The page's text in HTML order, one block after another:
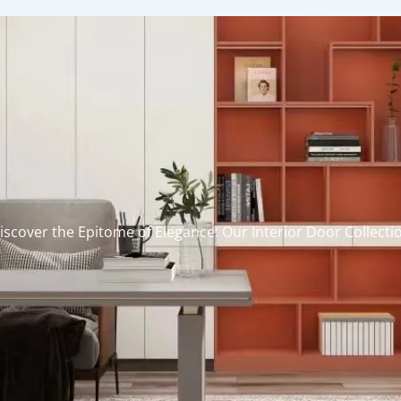
the Epitome of Elegance: Our Interior Door